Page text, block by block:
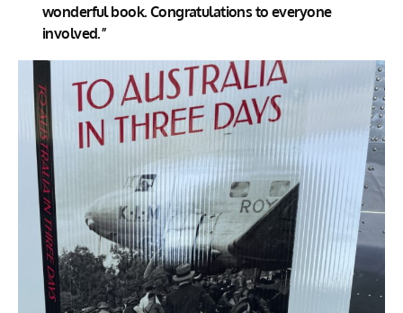
wonderful book. Congratulations to everyone
involved.”